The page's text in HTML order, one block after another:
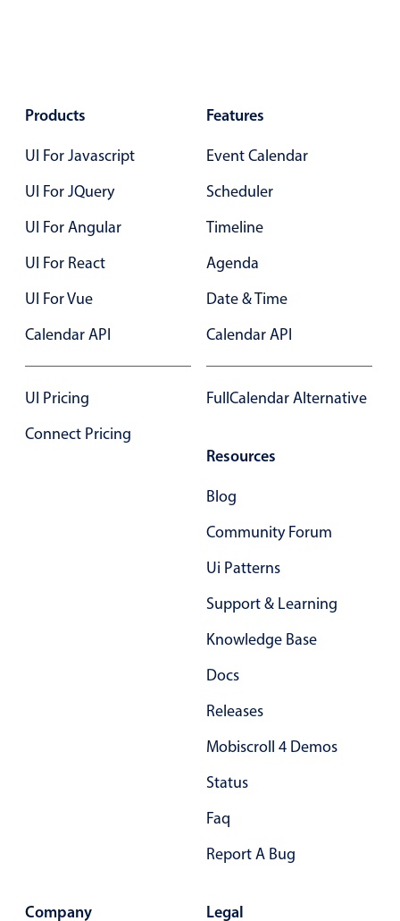
Primary components
Highlights
Mobile & desktop optimized
Single & multiple selection
Templating
Group options
Advanced add/edit event forms
Image & text picker
Opening a popup on hover
Products
UI For Javascript
UI For JQuery
UI For Angular
UI For React
UI For Vue
Calendar API
UI Pricing
Connect Pricing
Features
Event Calendar
Scheduler
Timeline
Agenda
Date & Time
Calendar API
FullCalendar Alternative
Resources
Blog
Community Forum
Ui Patterns
Support & Learning
Knowledge Base
Docs
Releases
Mobiscroll 4 Demos
Status
Faq
Report A Bug
Company Legal